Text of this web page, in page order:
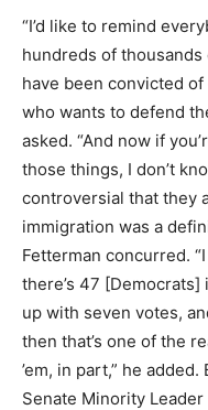
“I’d like to remind
hundreds of
have been convicted of
who wants to defend
asked. “And now if
those things, I don’t
controversial that they
immigration was a
Fetterman concurred.
there’s 47 [Democrats]
up with seven votes,
then that’s one of the
’em, in part,” he
Senate Minority